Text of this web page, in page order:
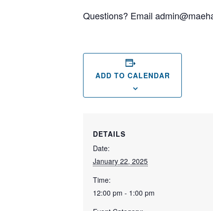
Questions? Email
ADD TO CALENDAR
DETAILS
Date:
January 22, 2025
Time:
12:00 pm - 1:00 pm